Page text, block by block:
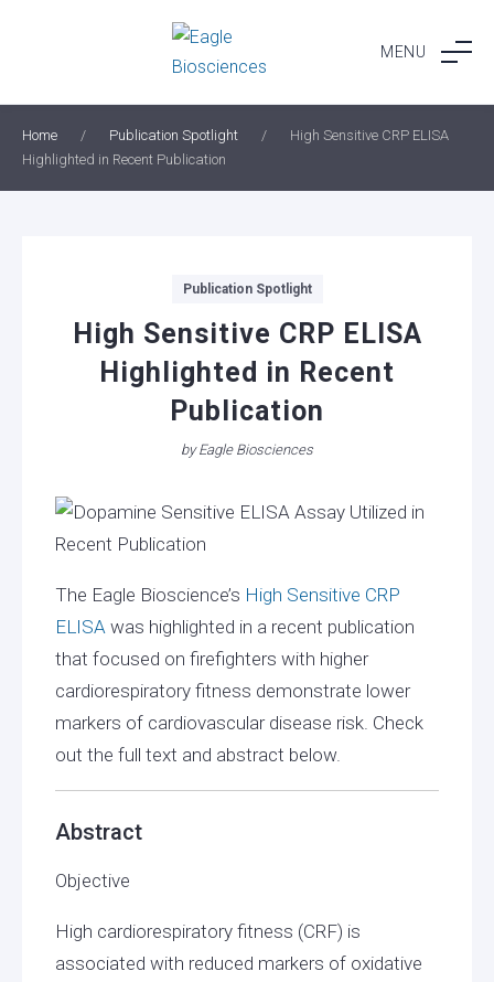
MENU
Home / Publication Spotlight /
High Sensitive CRP ELISA
Highlighted in Recent Publication
Publication Spotlight
High Sensitive CRP ELISA
Highlighted in Recent
Publication
byEagle Biosciences
The Eagle Bioscience’s High Sensitive CRP
ELISA was highlighted in a recent publication
that focused on firefighters with higher
cardiorespiratory fitness demonstrate lower
markers of cardiovascular disease risk. Check
out the full text and abstract below.
Abstract
Objective
High cardiorespiratory fitness (CRF) is
associated with reduced markers of oxidative